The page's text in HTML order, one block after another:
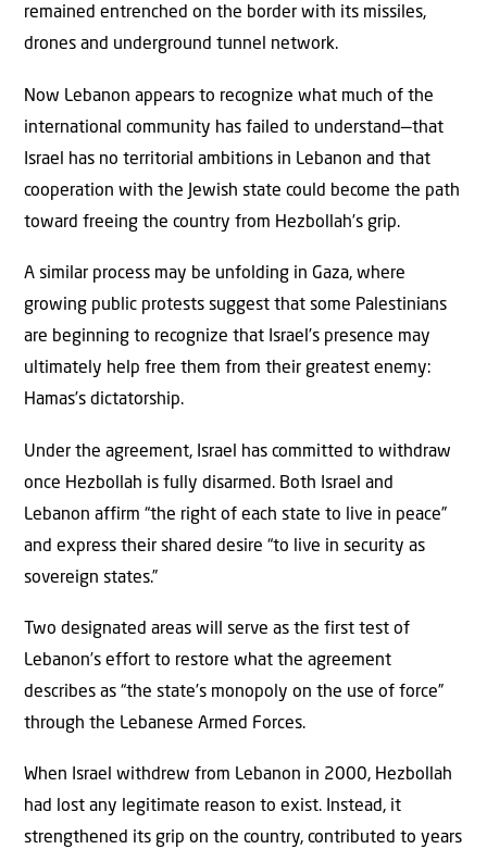
remained entrenched on the border with its missiles,
drones and underground tunnel network.
Now Lebanon appears to recognize what much of the
international community has failed to understand—that
Israel has no territorial ambitions in Lebanon and that
cooperation with the Jewish state could become the path
toward freeing the country from Hezbollah’s grip.
A similar process may be unfolding in Gaza, where
growing public protests suggest that some Palestinians
are beginning to recognize that Israel’s presence may
ultimately help free them from their greatest enemy:
Hamas’s dictatorship.
Under the agreement, Israel has committed to withdraw
once Hezbollah is fully disarmed. Both Israel and
Lebanon affirm “the right of each state to live in peace”
and express their shared desire “to live in security as
sovereign states.”
Two designated areas will serve as the first test of
Lebanon’s effort to restore what the agreement
describes as “the state’s monopoly on the use of force”
through the Lebanese Armed Forces.
When Israel withdrew from Lebanon in 2000, Hezbollah
had lost any legitimate reason to exist. Instead, it
strengthened its grip on the country, contributed to years